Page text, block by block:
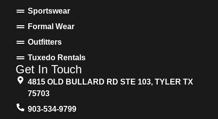
Sportswear
Formal Wear
Outfitters
Tuxedo Rentals
Get In Touch
4815 OLD BULLARD RD STE 103, TYLER TX
75703
903-534-9799